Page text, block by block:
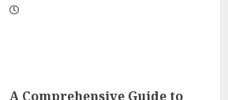
A Comprehensive Guide to